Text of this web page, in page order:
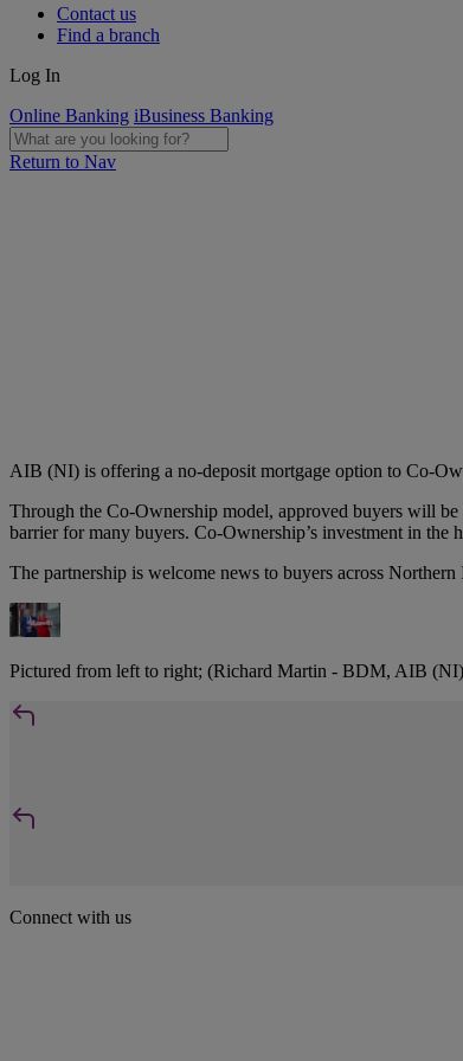
Contact us
Find a branch
Log In
Online Banking iBusiness Banking
Return to Nav
AIB (NI) is offering a no-deposit mortgage option to Co-
Through the Co-Ownership model, approved buyers will
barrier for many buyers. Co-Ownership’s investment in the
The partnership is welcome news to buyers across
Pictured from left to right; (Richard Martin - BDM, AIB
Connect with us